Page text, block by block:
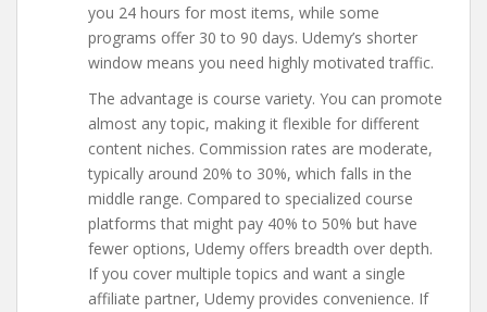
you 24 hours for most items, while some
programs offer 30 to 90 days. Udemy’s shorter
window means you need highly motivated traffic.
The advantage is course variety. You can promote
almost any topic, making it flexible for different
content niches. Commission rates are moderate,
typically around 20% to 30%, which falls in the
middle range. Compared to specialized course
platforms that might pay 40% to 50% but have
fewer options, Udemy offers breadth over depth.
If you cover multiple topics and want a single
affiliate partner, Udemy provides convenience. If